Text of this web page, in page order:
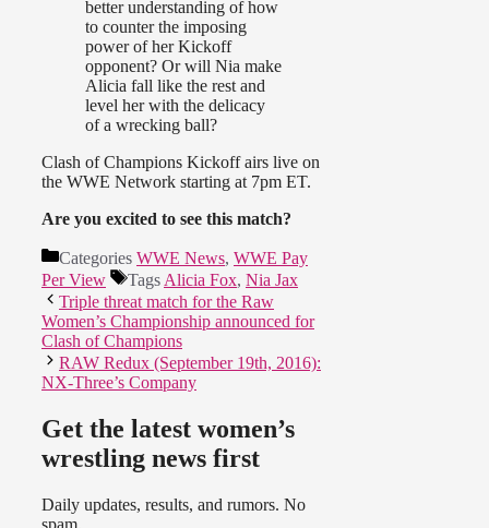
better understanding of how
to counter the imposing
power of her Kickoff
opponent? Or will Nia make
Alicia fall like the rest and
level her with the delicacy
of a wrecking ball?
Clash of Champions Kickoff airs live on
the WWE Network starting at 7pm ET.
Are you excited to see this match?
Categories WWE News, WWE Pay
Per View
Tags Alicia Fox, Nia Jax
Triple threat match for the Raw
Women’s Championship announced for
Clash of Champions
RAW Redux (September 19th, 2016):
NX-Three’s Company
Get the latest women’s
wrestling news first
Daily updates, results, and rumors. No
spam.